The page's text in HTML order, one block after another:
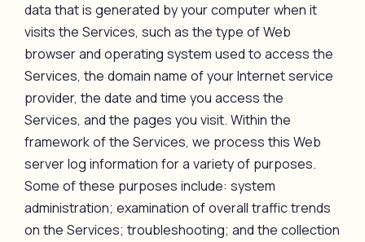
data that is generated by your computer when it
visits the Services, such as the type of Web
browser and operating system used to access the
Services, the domain name of your Internet service
provider, the date and time you access the
Services, and the pages you visit. Within the
framework of the Services, we process this Web
server log information for a variety of purposes.
Some of these purposes include: system
administration; examination of overall traffic trends
on the Services; troubleshooting; and the collection